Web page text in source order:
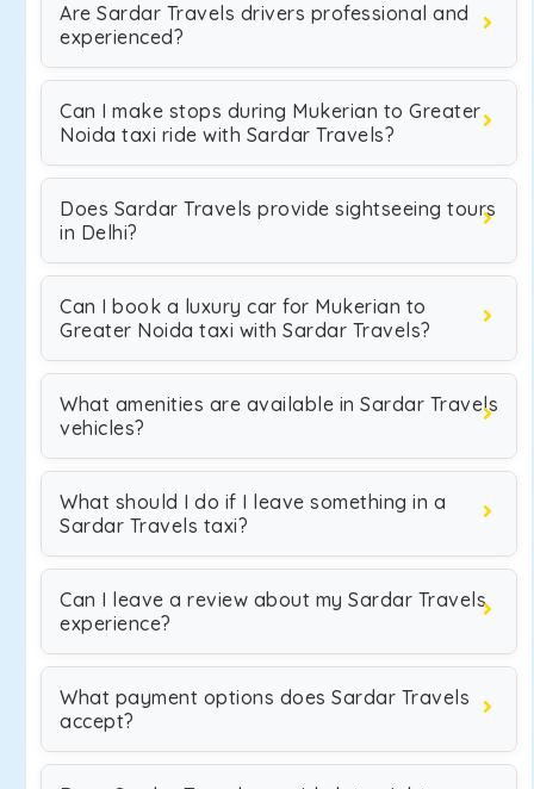
Are Sardar Travels drivers professional and
experienced?
Can I make stops during Mukerian to Greater
Noida taxi ride with Sardar Travels?
Does Sardar Travels provide sightseeing tours
in Delhi?
Can I book a luxury car for Mukerian to
Greater Noida taxi with Sardar Travels?
What amenities are available in Sardar Travels
vehicles?
What should I do if I leave something in a
Sardar Travels taxi?
Can I leave a review about my Sardar Travels
experience?
What payment options does Sardar Travels
accept?